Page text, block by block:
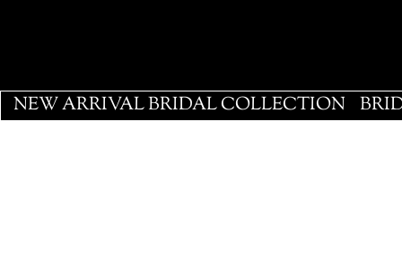
NEW ARRIVAL BRIDAL COLLECTION